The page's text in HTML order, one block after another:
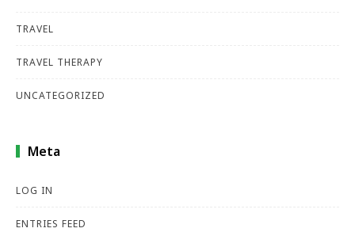
TRAVEL
TRAVEL THERAPY
UNCATEGORIZED
Meta
LOG IN
ENTRIES FEED